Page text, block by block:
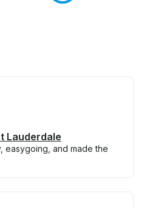
Lauderdale
easygoing, and made the